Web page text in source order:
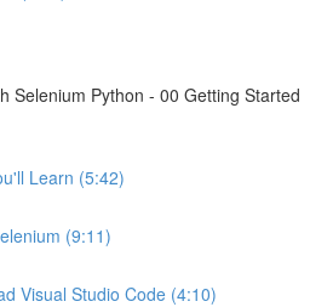
Selenium Python - 00 Getting Started
Learn (5:42)
(9:11)
Visual Studio Code (4:10)